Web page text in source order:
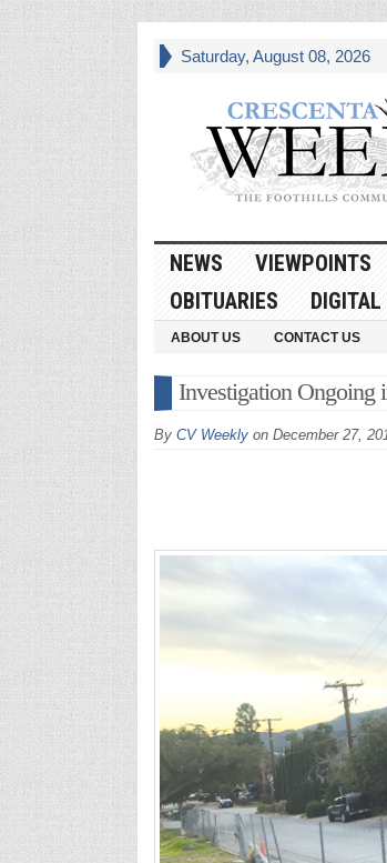
Saturday, August 08, 2026
NEWS VIEWPOINTS
OBITUARIES
ABOUT US CONTACT US
Investigation Ongoing
By CV Weeklyon December 27,